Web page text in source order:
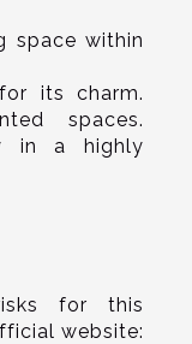
space within
its charm.
spaces.
in a highly
for this
website: